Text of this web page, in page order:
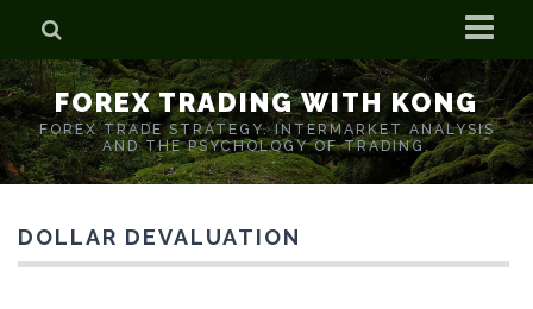
Home
Who is Forex Kong?
Real Time Trading With Kong
FOREX TRADING WITH KONG
FOREX TRADE STRATEGY. INTERMARKET ANALYSIS
AND THE PSYCHOLOGY OF TRADING.
DOLLAR DEVALUATION